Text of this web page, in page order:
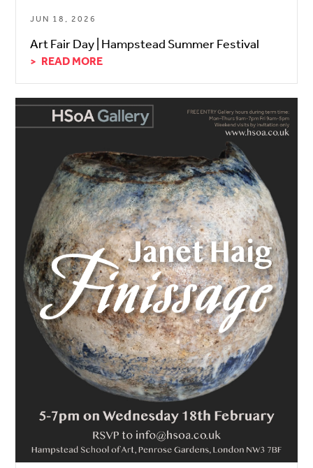
JUN 18, 2026
Art Fair Day | Hampstead Summer Festival
READ MORE